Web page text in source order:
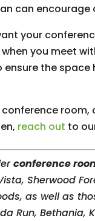
can
your
you meet
ensure the
reach out to
conference
Sherwood
as well as
Run, Bethania,